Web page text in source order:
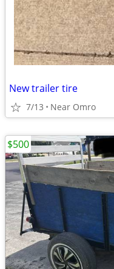
New trailer tire
7/13 Near Omro
$500